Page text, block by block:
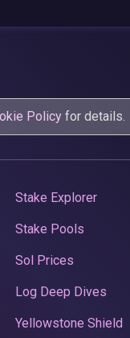
Policy for details.
Stake Explorer
Stake Pools
Sol Prices
Log Deep Dives
Yellowstone Shield